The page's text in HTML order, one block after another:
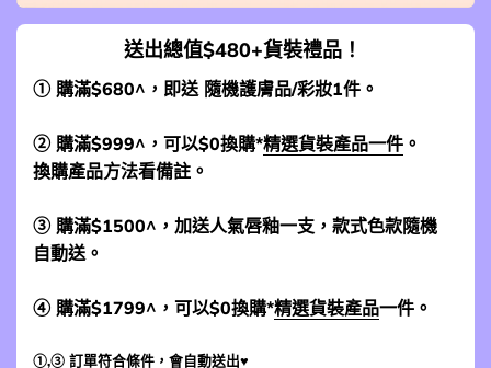
送出總值$480+貨裝禮品！
① 購滿$680^，即送 隨機護膚品/彩妝1件。
② 購滿$999^，可以$0換購*精選貨裝產品一件 。
換購產品方法看備註。
③ 購滿$1500^，加送人氣唇釉一支，款式色款隨機
自動送。
④ 購滿$1799^，可以$0換購*精選貨裝產品一件。
①,③ 訂單符合條件，會自動送出♥